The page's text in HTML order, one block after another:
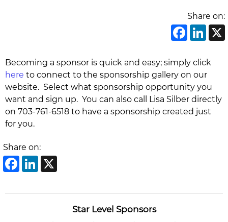
Share on:
Becoming a sponsor is quick and easy; simply click
here to connect to the sponsorship gallery on our
website. Select what sponsorship opportunity you
want and sign up. You can also call Lisa Silber directly
on 703-761-6518 to have a sponsorship created just
for you.
Share on:
Facebook
LinkedIn
Post
navigationStar Level Sponsors